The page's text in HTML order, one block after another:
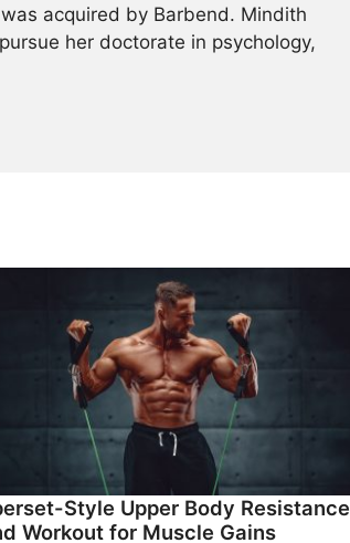
acquired by Barbend. Mindith
her doctorate in psychology,
Style Upper Body Resistance
Workout for Muscle Gains